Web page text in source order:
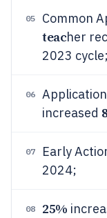
05 Common
teacher
2023 cycle;
06
increased
07 Early
2024;
08 25%